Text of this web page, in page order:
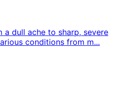
a dull ache to sharp, severe
conditions from m...